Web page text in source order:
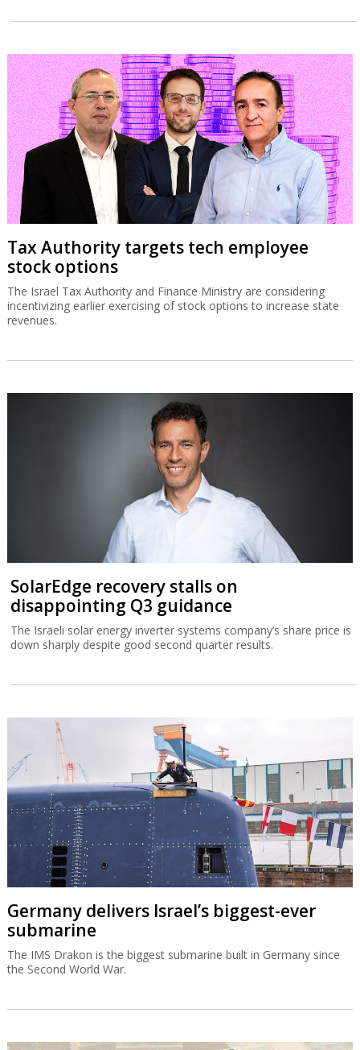
Tax Authority targets tech employee
stock options
The Israel Tax Authority and Finance Ministry are considering
incentivizing earlier exercising of stock options to increase state
revenues.
SolarEdge recovery stalls on
disappointing Q3 guidance
The Israeli solar energy inverter systems company’s share price is
down sharply despite good second quarter results.
Germany delivers Israel’s biggest-ever
submarine
The IMS Drakon is the biggest submarine built in Germany since
the Second World War.